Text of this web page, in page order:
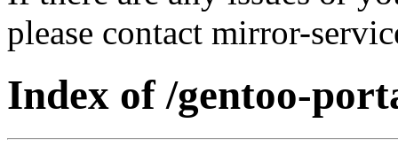
please contact mirror-
Index of /gentoo-